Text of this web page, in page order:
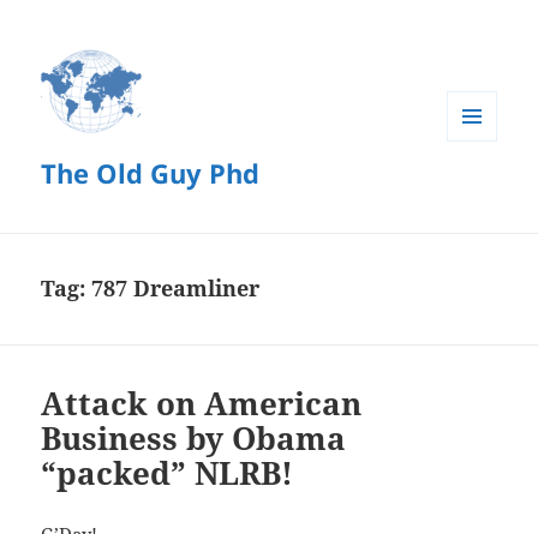
The Old Guy Phd
Tag:787 Dreamliner
Attack on American
Business by Obama
“packed” NLRB!